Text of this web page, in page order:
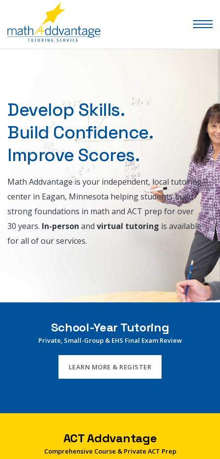
Develop Skills.
Build Confidence.
Improve Scores.
Math Addvantage is your independent, local tutoring
center in Eagan, Minnesota helping students build
strong foundations in math and ACT prep for over
30 years. In-person and virtual tutoring is available
for all of our services.
School-Year Tutoring
Private, Small-Group & EHS Final Exam Review
LEARN MORE & REGISTER
ACT Addvantage
Comprehensive Course & Private ACT Prep